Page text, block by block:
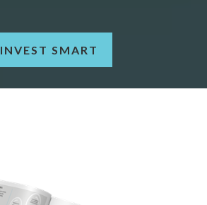
INVEST SMART